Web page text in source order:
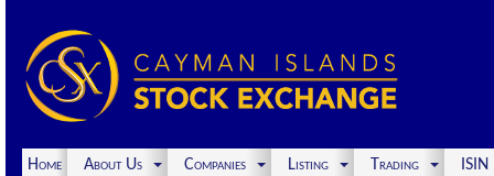
Home About Us Companies Listing Trading